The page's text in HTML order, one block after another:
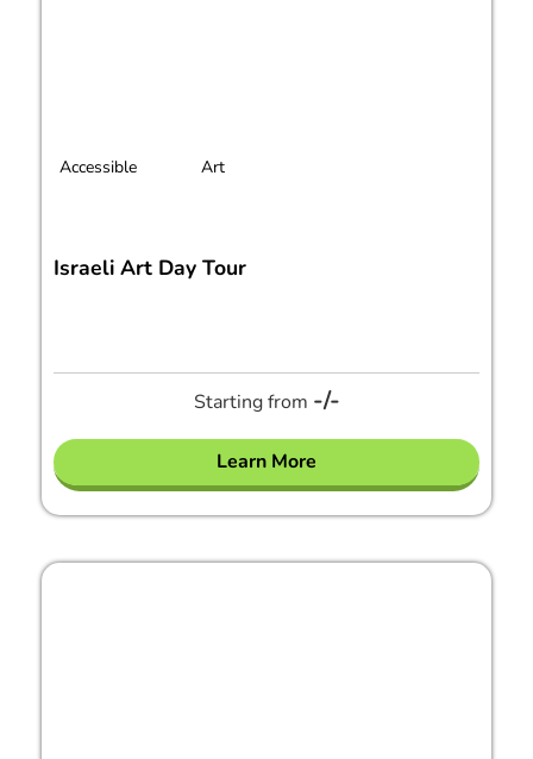
Accessible Art
Israeli Art Day Tour
Starting from -/-
Learn More